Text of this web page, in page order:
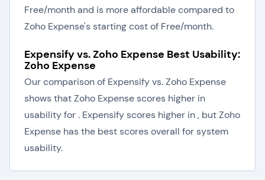
Free/month and is more affordable compared to
Zoho Expense's starting cost of Free/month.
Expensify vs. Zoho Expense Best Usability:
Zoho Expense
Our comparison of Expensify vs. Zoho Expense
shows that Zoho Expense scores higher in
usability for . Expensify scores higher in , but Zoho
Expense has the best scores overall for system
usability.